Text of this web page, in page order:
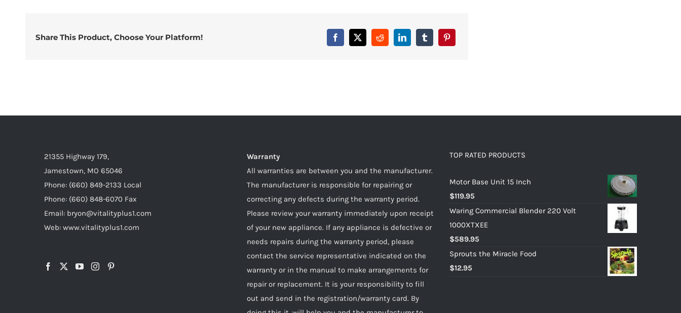
Share This Product, Choose Your Platform!
21355 Highway 179,
Jamestown, MO 65046
Phone: (660) 849-2133 Local
Phone: (660) 848-6070 Fax
Email: bryon@vitalityplus1.com
Web: www.vitalityplus1.com
Warranty
All warranties are between you and the manufacturer.
The manufacturer is responsible for repairing or
correcting any defects during the warranty period.
Please review your warranty immediately upon receipt
of your new appliance. If any appliance is defective or
needs repairs during the warranty period, please
contact the service representative indicated on the
warranty or in the manual to make arrangements for
repair or replacement. It is your responsibility to fill
out and send in the registration/warranty card. By
TOP RATED PRODUCTS
Motor Base Unit 15 Inch
$119.95
Waring Commercial Blender 220 Volt
1000XTXEE
$589.95
Sprouts the Miracle Food
$12.95